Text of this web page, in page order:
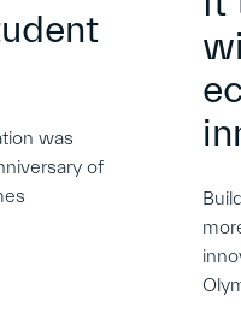
was
of